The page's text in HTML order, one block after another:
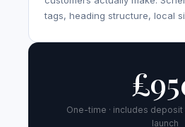
tags, heading structure, local
One-time · includes
launch